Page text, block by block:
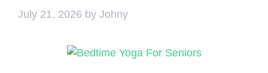
July 21, 2026 by Johny